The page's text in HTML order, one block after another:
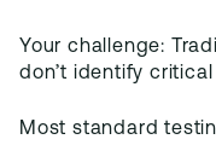
Your challenge:
don’t identify
Most standard